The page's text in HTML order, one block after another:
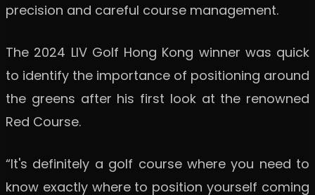
precision and careful course management.
The 2024 LIV Golf Hong Kong winner was quick
to identify the importance of positioning around
the greens after his first look at the renowned
Red Course.
“It's definitely a golf course where you need to
know exactly where to position yourself coming